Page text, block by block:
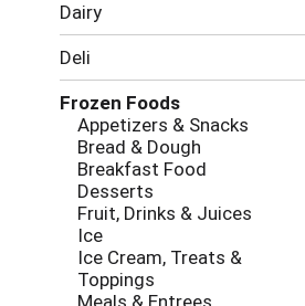
categories
will
refresh
the
page
with
new
results.
Dairy
Deli
Frozen Foods
Appetizers & Snacks
Bread & Dough
Breakfast Food
Desserts
Fruit, Drinks & Juices
Ice
Ice Cream, Treats &
Toppings
Meals & Entrees